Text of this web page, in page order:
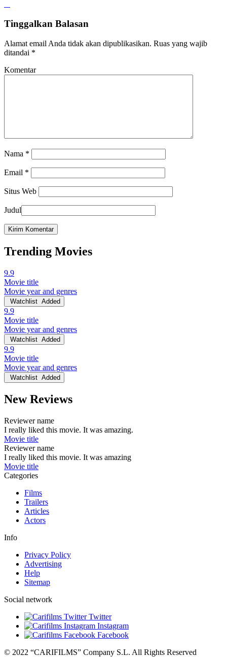
Tinggalkan Balasan
Alamat email Anda tidak akan dipublikasikan. Ruas yang wajib
ditandai *
Komentar
Nama *
Email *
Situs Web
Judul
Trending Movies
9.9
Movie title
Movie year and genres
Watchlist Added
9.9
Movie title
Movie year and genres
Watchlist Added
9.9
Movie title
Movie year and genres
Watchlist Added
New Reviews
Reviewer name
I really liked this movie. It was amazing.
Movie title
Reviewer name
I really liked this movie. It was amazing
Movie title
Categories
Films
Trailers
Articles
Actors
Info
Privacy Policy
Advertising
Help
Sitemap
Social network
Twitter
Instagram
Facebook
© 2022 “CARIFILMS” Company S.L. All Rights Reserved